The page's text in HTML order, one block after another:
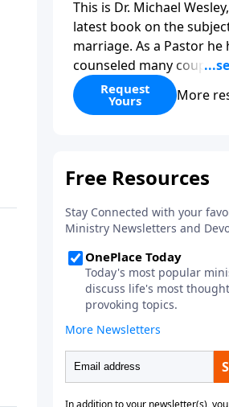
This is Dr. Michael
latest book on the
marriage. As a Pastor he
counseled many couples
during, and after
this has given him keen
so he has a wealth of
Wesley covers that
comes from God, the
compatibility, the keys to
in love, and even what
you feel you have married
wrong person. This is an
excellent read if you are
considering marriage in
future or even if you are
Request
Yours More